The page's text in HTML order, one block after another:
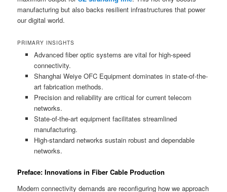
manufacturing but also backs resilient infrastructures that power
our digital world.
PRIMARY INSIGHTS
Advanced fiber optic systems are vital for high-speed
connectivity.
Shanghai Weiye OFC Equipment dominates in state-of-the-
art fabrication methods.
Precision and reliability are critical for current telecom
networks.
State-of-the-art equipment facilitates streamlined
manufacturing.
High-standard networks sustain robust and dependable
networks.
Preface: Innovations in Fiber Cable Production
Modern connectivity demands are reconfiguring how we approach